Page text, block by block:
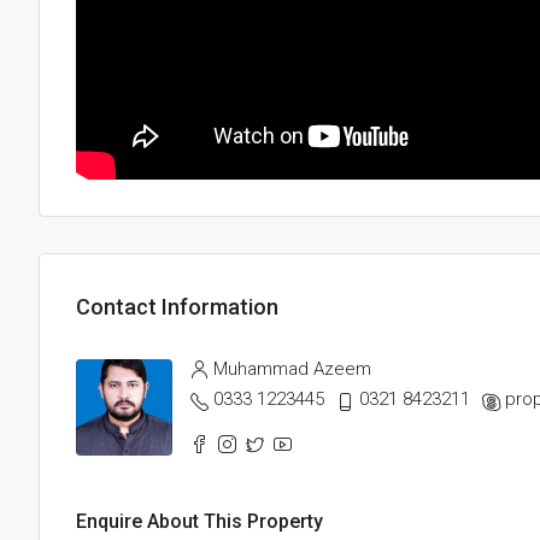
Contact Information
Muhammad Azeem
0333 1223445
0321 8423211
Enquire About This Property